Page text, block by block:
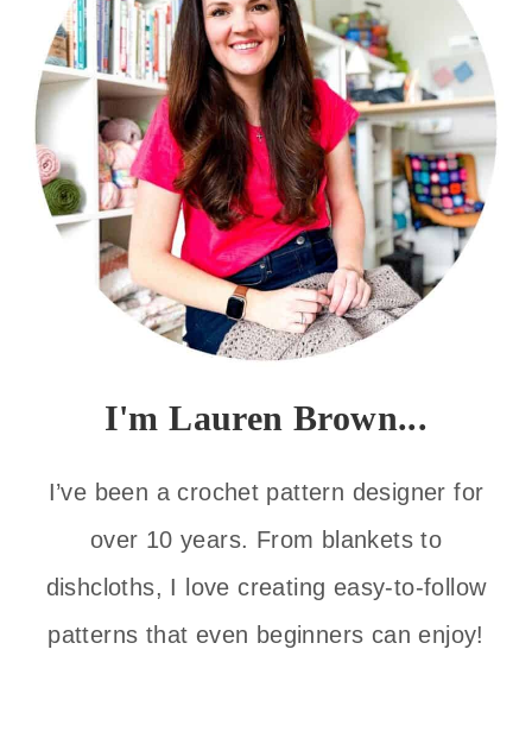
I'm Lauren Brown...
I’ve been a crochet pattern designer for
over 10 years. From blankets to
dishcloths, I love creating easy-to-follow
patterns that even beginners can enjoy!